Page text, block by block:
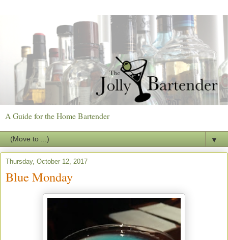
A Guide for the Home Bartender
▼
Thursday, October 12, 2017
Blue Monday